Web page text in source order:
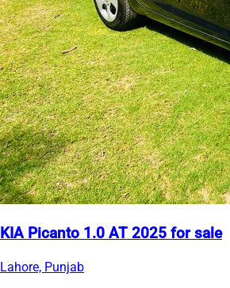
KIA Picanto 1.0 AT 2025 for sale
Lahore, Punjab